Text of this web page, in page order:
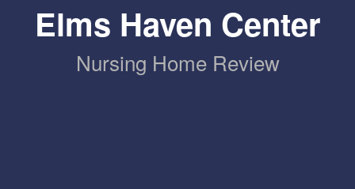
Elms Haven Center
Nursing Home Review